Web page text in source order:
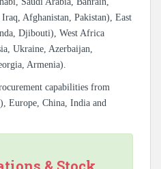
Afghanistan, Pakistan), East
Djibouti), West Africa
Ukraine, Azerbaijan,
Armenia).
capabilities from
Europe, China, India and